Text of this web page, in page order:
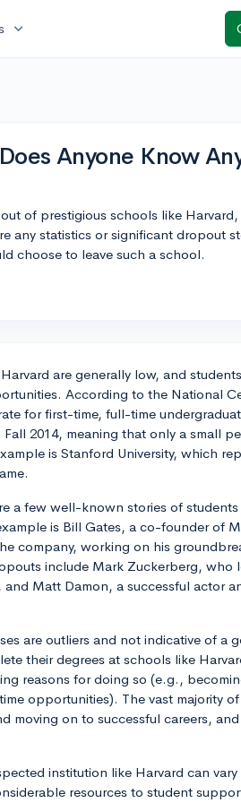
expand_more
Anyone Know
of prestigious schools like
any statistics or significant dropout
choose to leave such a school.
are generally low, and
According to the National
for first-time, full-time
2014, meaning that only a small
is Stanford University, which
a few well-known stories of
is Bill Gates, a co-founder of
company, working on his
include Mark Zuckerberg, who
Matt Damon, a successful actor
are outliers and not indicative of a
their degrees at schools like
reasons for doing so (e.g.,
opportunities). The vast majority
moving on to successful careers,
institution like Harvard can
resources to student